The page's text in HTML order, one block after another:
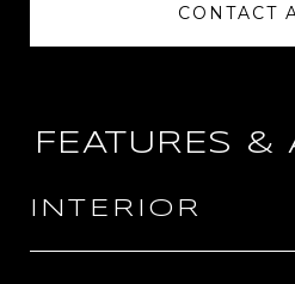
CONTACT
FEATURES &
INTERIOR